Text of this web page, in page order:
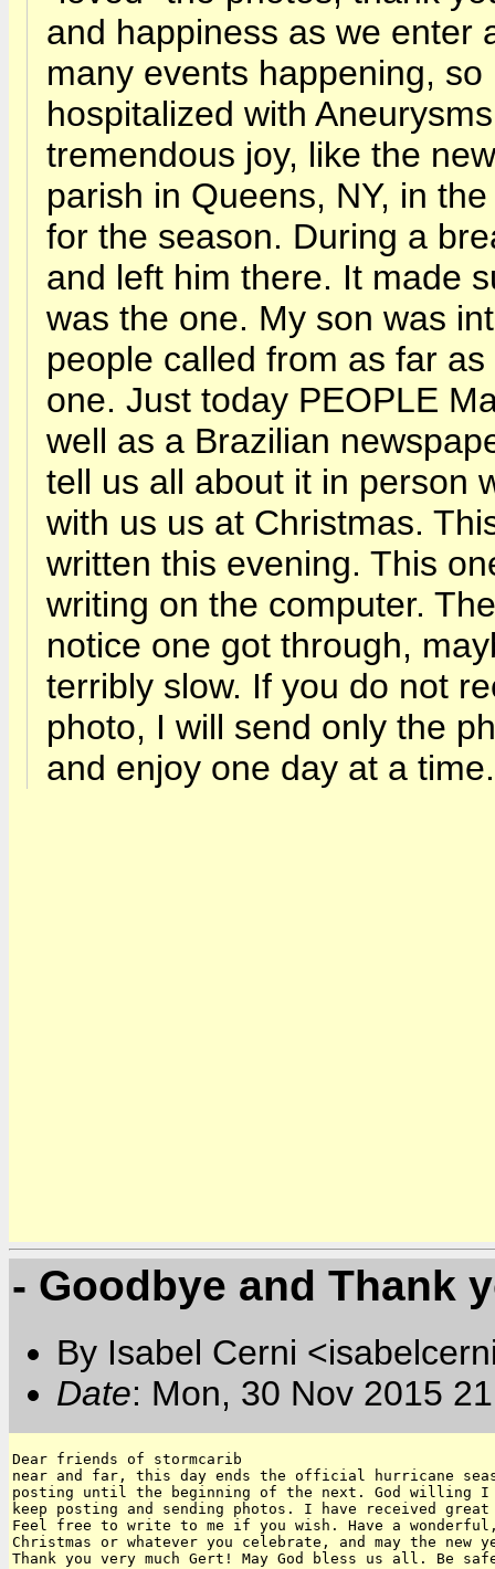
and happiness as we enter
many events happening,
hospitalized with
tremendous joy, like the
parish in Queens, NY, in
for the season. During a
and left him there. It made
was the one. My son was
people called from as far
one. Just today PEOPLE
well as a Brazilian
tell us all about it in person
with us us at Christmas.
written this evening. This
writing on the computer.
notice one got through,
terribly slow. If you do not
photo, I will send only the
and enjoy one day at a
- Goodbye and Thank
By Isabel Cerni
Date: Mon, 30 Nov 2015
Dear friends of stormcarib
near and far, this day ends the official hurricane
posting until the beginning of the next. God
keep posting and sending photos. I have received
Feel free to write to me if you wish. Have a
Christmas or whatever you celebrate, and may the new
Thank you very much Gert! May God bless us all. Be